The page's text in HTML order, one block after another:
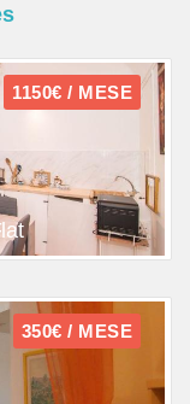
1150€ / MESE
350€ / MESE